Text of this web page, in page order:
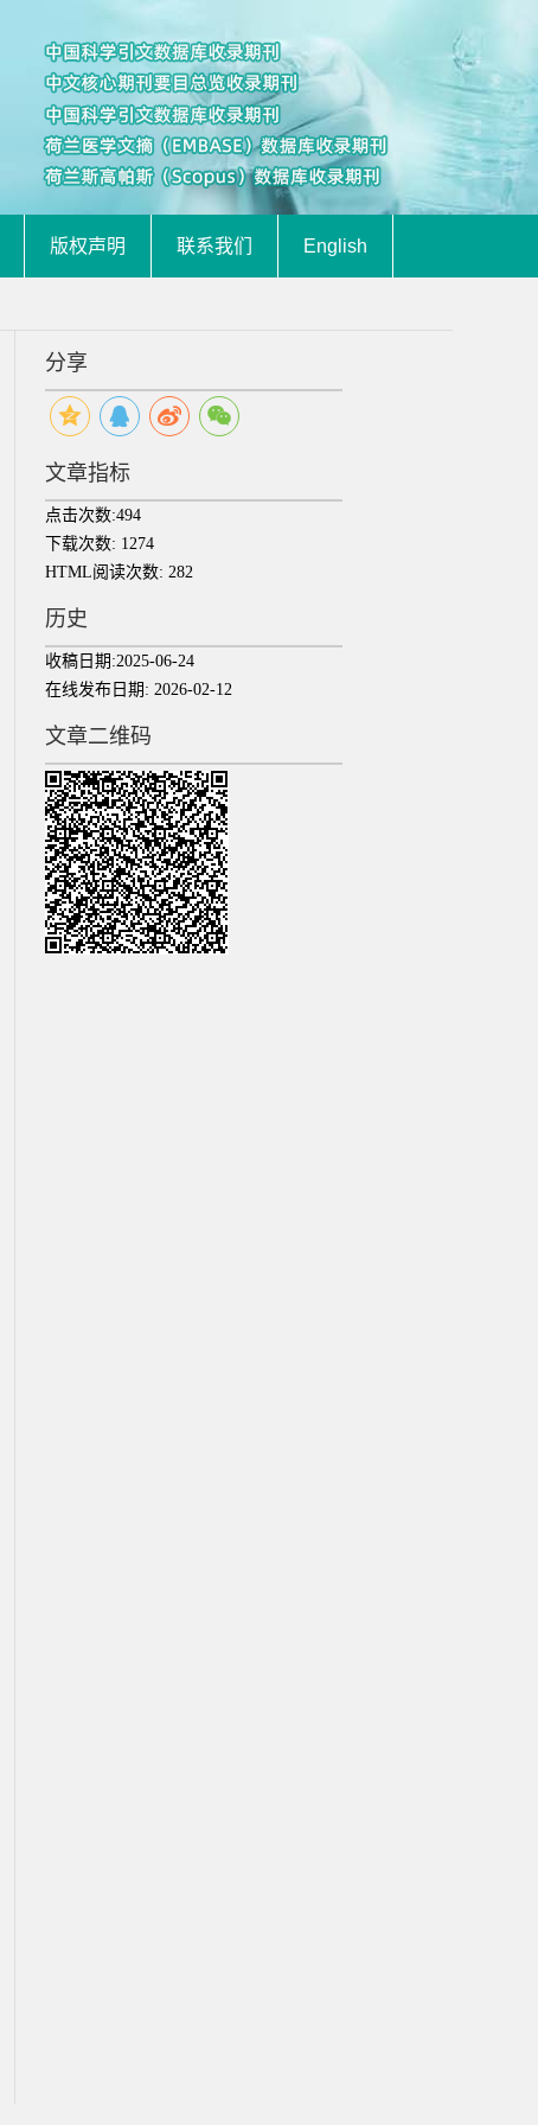
版权声明 联系我们 English
分享
文章指标
点击次数:494
下载次数: 1274
HTML阅读次数: 282
历史
收稿日期:2025-06-24
在线发布日期: 2026-02-12
文章二维码